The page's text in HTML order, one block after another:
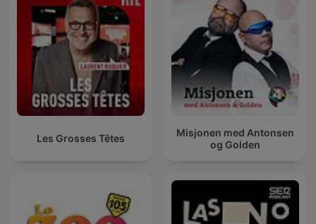
Les Grosses Têtes
Misjonen med Antonsen
og Golden